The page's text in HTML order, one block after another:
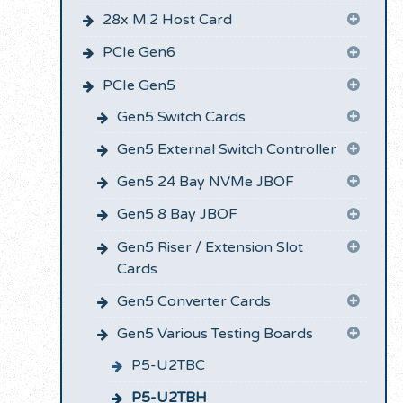
28x M.2 Host Card
PCIe Gen6
PCIe Gen5
Gen5 Switch Cards
Gen5 External Switch Controller
Gen5 24 Bay NVMe JBOF
Gen5 8 Bay JBOF
Gen5 Riser / Extension Slot
Cards
Gen5 Converter Cards
Gen5 Various Testing Boards
P5-U2TBC
P5-U2TBH